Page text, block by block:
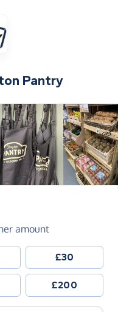
Pantry
sterling)
amount
£30
£200